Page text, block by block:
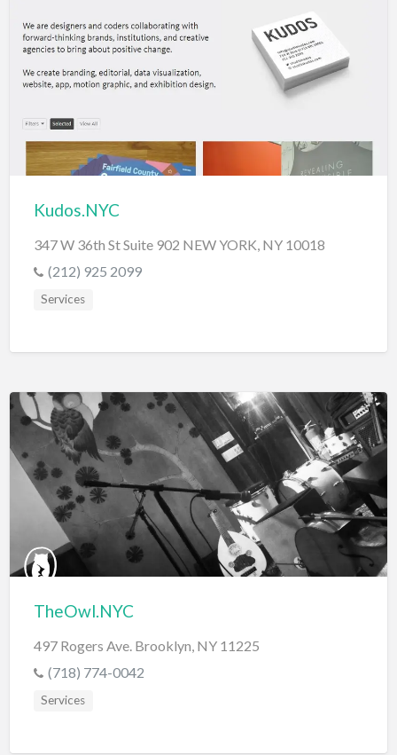
Kudos.NYC
347 W 36th St Suite 902 NEW YORK, NY 10018
(212) 925 2099
Services
TheOwl.NYC
497 Rogers Ave. Brooklyn, NY 11225
(718) 774-0042
Services